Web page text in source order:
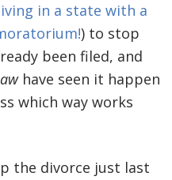
in a state with a
) to stop
been filed, and
have seen it happen
which way works
the divorce just last